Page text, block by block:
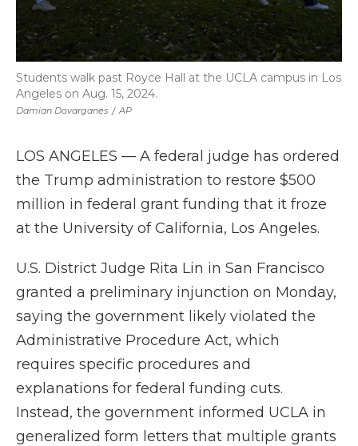
Damian Dovarganes / AP
Students walk past Royce Hall at the UCLA campus in Los
Angeles on Aug. 15, 2024.
LOS ANGELES — A federal judge has ordered
the Trump administration to restore $500
million in federal grant funding that it froze
at the University of California, Los Angeles.
U.S. District Judge Rita Lin in San Francisco
granted a preliminary injunction on Monday,
saying the government likely violated the
Administrative Procedure Act, which
requires specific procedures and
explanations for federal funding cuts.
Instead, the government informed UCLA in
generalized form letters that multiple grants